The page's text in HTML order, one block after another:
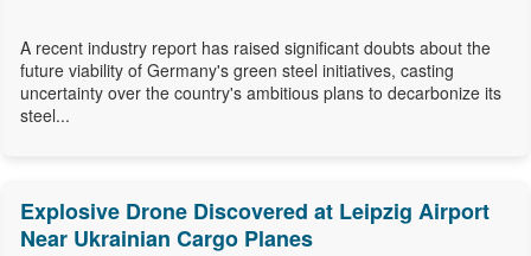
A recent industry report has raised significant doubts about the
future viability of Germany's green steel initiatives, casting
uncertainty over the country's ambitious plans to decarbonize its
steel...
Explosive Drone Discovered at Leipzig Airport
Near Ukrainian Cargo Planes